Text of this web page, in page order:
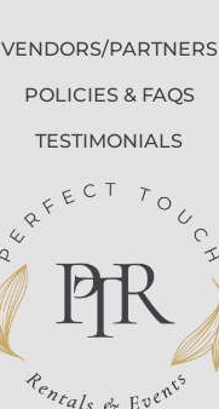
VENDORS/PARTNERS
POLICIES & FAQS
TESTIMONIALS